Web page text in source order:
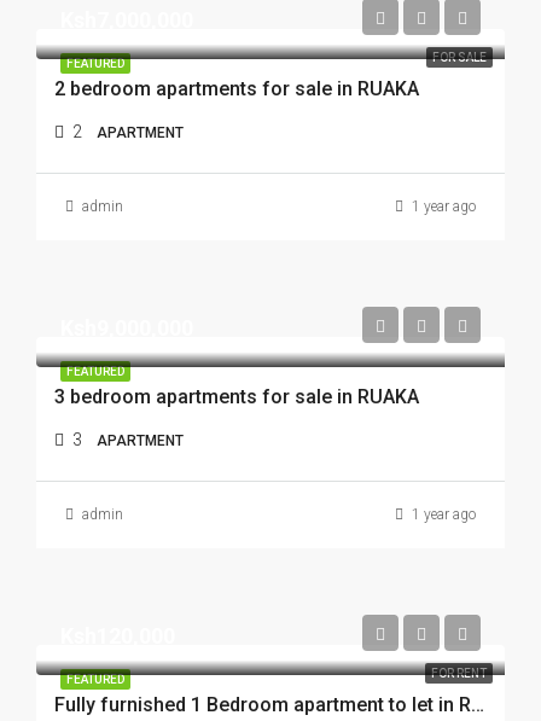
FEATURED FOR SALE
2 bedroom apartments for sale in RUAKA
2 APARTMENT
admin 1 year ago
FEATURED
3 bedroom apartments for sale in RUAKA
3 APARTMENT
admin 1 year ago
FEATURED FOR RENT
Fully furnished 1 Bedroom apartment to let in RUAKA